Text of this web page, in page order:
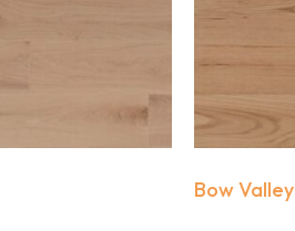
Bow Valley
exclusive offers, and